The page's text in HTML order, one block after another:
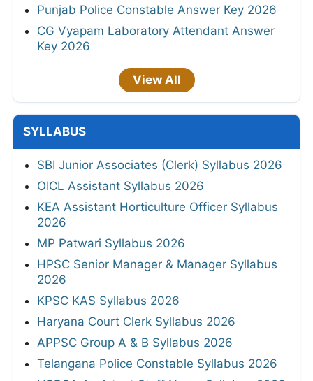
Punjab Police Constable Answer Key 2026
CG Vyapam Laboratory Attendant Answer
Key 2026
View All
SYLLABUS
SBI Junior Associates (Clerk) Syllabus 2026
OICL Assistant Syllabus 2026
KEA Assistant Horticulture Officer Syllabus
2026
MP Patwari Syllabus 2026
HPSC Senior Manager & Manager Syllabus
2026
KPSC KAS Syllabus 2026
Haryana Court Clerk Syllabus 2026
APPSC Group A & B Syllabus 2026
Telangana Police Constable Syllabus 2026